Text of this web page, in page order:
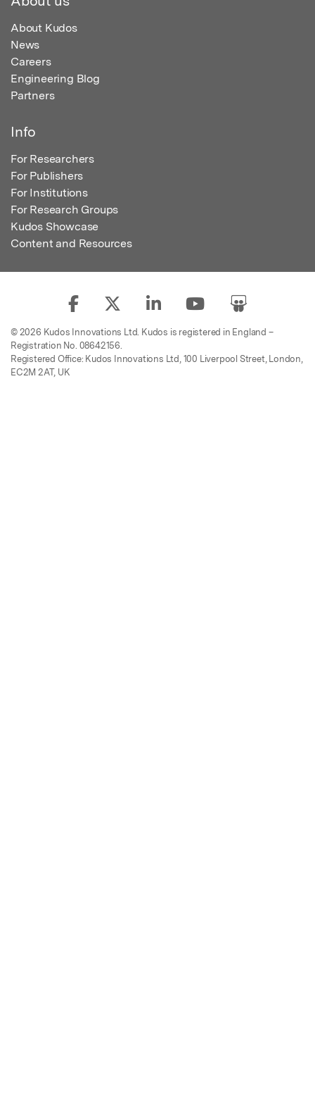
About Kudos
News
Careers
Engineering Blog
Partners
Info
For Researchers
For Publishers
For Institutions
For Research Groups
Kudos Showcase
Content and Resources
© 2026 Kudos Innovations Ltd. Kudos is registered in England –
Registration No. 08642156.
Registered Office: Kudos Innovations Ltd, 100 Liverpool Street, London,
EC2M 2AT, UK